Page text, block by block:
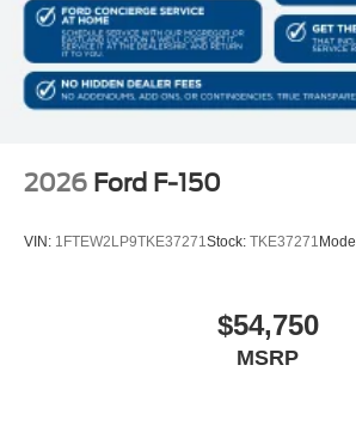
2026 Ford F-150
VIN: 1FTEW2LP9TKE37271Stock: TKE37271
$54,750
MSRP